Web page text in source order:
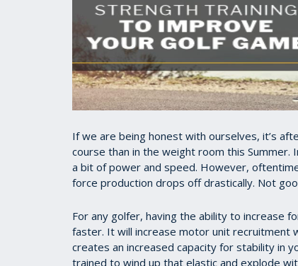
If we are being honest with ourselves, it’s
course than in the weight room this
a bit of power and speed. However,
force production drops off drastically. Not
For any golfer, having the ability to increase
faster. It will increase motor unit recruitment
creates an increased capacity for stability in
trained to wind up that elastic and explode